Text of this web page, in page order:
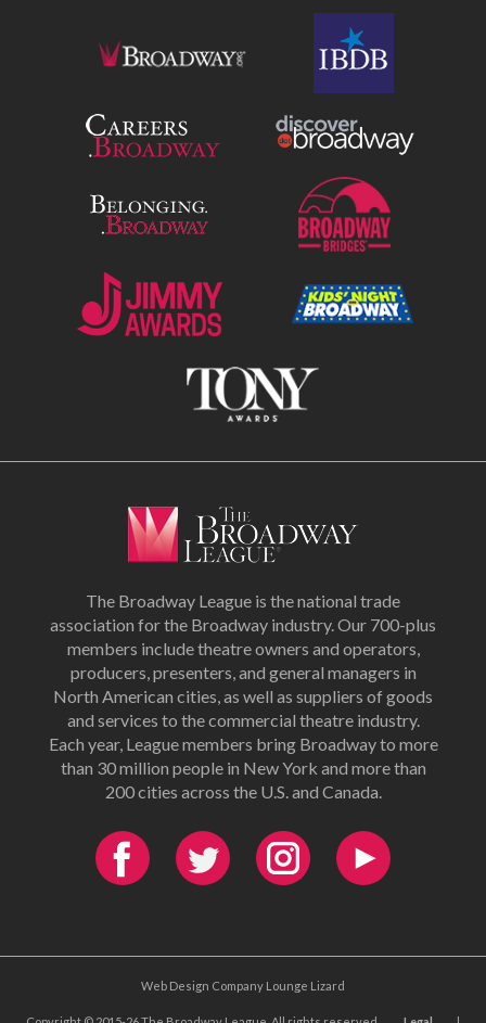
The Broadway League is the national trade
association for the Broadway industry. Our 700-plus
members include theatre owners and operators,
producers, presenters, and general managers in
North American cities, as well as suppliers of goods
and services to the commercial theatre industry.
Each year, League members bring Broadway to more
than 30 million people in New York and more than
200 cities across the U.S. and Canada.
Web Design Company Lounge Lizard